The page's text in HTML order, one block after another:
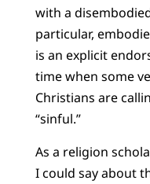
with a
particular,
is an explicit
time when some
Christians are
“sinful.”
As a religion
I could say about